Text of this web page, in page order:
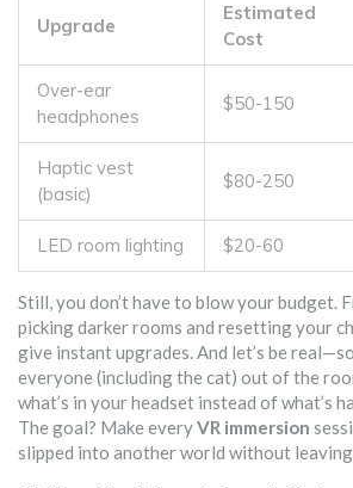
Upgrade
Estimated
Cost
Over-ear
headphones
$50-150
Haptic vest
(basic)
$80-250
LED room lighting $20-60
Still, you don’t have to blow your budget.
picking darker rooms and resetting your
give instant upgrades. And let’s be
everyone (including the cat) out of the
what’s in your headset instead of what’s
The goal? Make everyVR immersion
slipped into another world without leaving